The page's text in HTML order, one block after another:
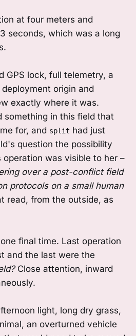
at four meters and
seconds, which was a long
GPS lock, full telemetry, a
origin and
exactly where it was.
something in this field that
for, and split had just
question the possibility
was visible to her –
over a post-conflict field
protocols on a small human
read, from the outside, as
one final time. Last operation
and the last were the
Close attention, inward
light, long dry grass,
an overturned vehicle